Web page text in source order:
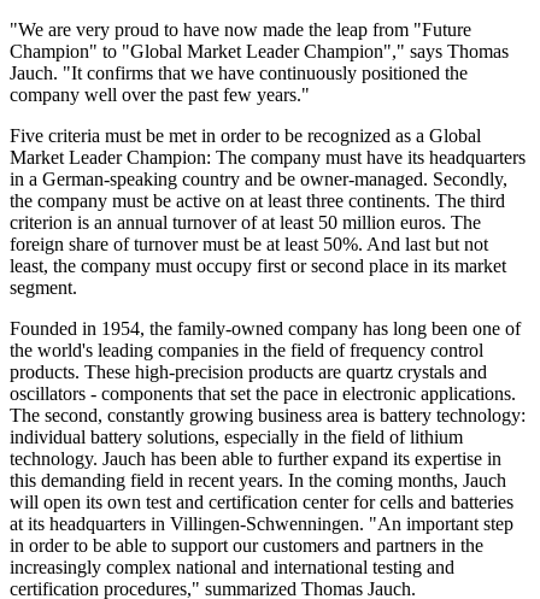
"We are very proud to have now made the leap from "Future
Champion" to "Global Market Leader Champion"," says Thomas
Jauch. "It confirms that we have continuously positioned the
company well over the past few years."
Five criteria must be met in order to be recognized as a Global
Market Leader Champion: The company must have its headquarters
in a German-speaking country and be owner-managed. Secondly,
the company must be active on at least three continents. The third
criterion is an annual turnover of at least 50 million euros. The
foreign share of turnover must be at least 50%. And last but not
least, the company must occupy first or second place in its market
segment.
Founded in 1954, the family-owned company has long been one of
the world's leading companies in the field of frequency control
products. These high-precision products are quartz crystals and
oscillators - components that set the pace in electronic applications.
The second, constantly growing business area is battery technology:
individual battery solutions, especially in the field of lithium
technology. Jauch has been able to further expand its expertise in
this demanding field in recent years. In the coming months, Jauch
will open its own test and certification center for cells and batteries
at its headquarters in Villingen-Schwenningen. "An important step
in order to be able to support our customers and partners in the
increasingly complex national and international testing and
certification procedures," summarized Thomas Jauch.